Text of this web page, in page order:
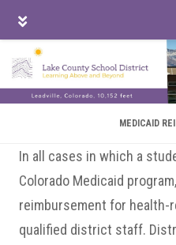
MEDICAID
In all cases in which a
Colorado Medicaid
reimbursement for health-
qualified district staff.